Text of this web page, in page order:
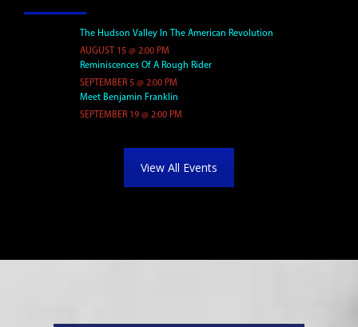
The Hudson Valley In The American Revolution
Reminiscences Of A Rough Rider
Meet Benjamin Franklin
View All Events